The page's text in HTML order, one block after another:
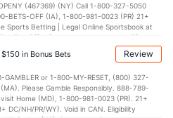
Points (230)
1st Half
Half (282) 35.1
(467369) (NY) Call 1-800-327-5050
BETS-OFF (IA), 1-800-981-0023 (PR) 21+
Sports Betting | Legal Online Sportsbook at
Bet Offer for new customers only (if
Bonus bets are non-withdrawable.
Casino and Hotel. This promotional offer is
in Bonus Bets Review
GAMBLER or 1-800-MY-RESET, (800) 327-
Please Gamble Responsibly. 888-789-
Home (MD), 1-800-981-0023 (PR). 21+
DC/NH/PR/WY). Void in CAN. Eligibility